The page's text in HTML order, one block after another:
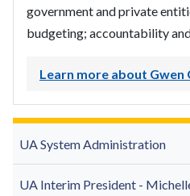
UA System Administration
UA Interim President -
government and private
budgeting; accountability
Learn more about Gwen